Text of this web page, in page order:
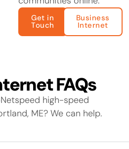
Get in
Touch
Business
Internet
FAQs
high-speed
ME? We can help.